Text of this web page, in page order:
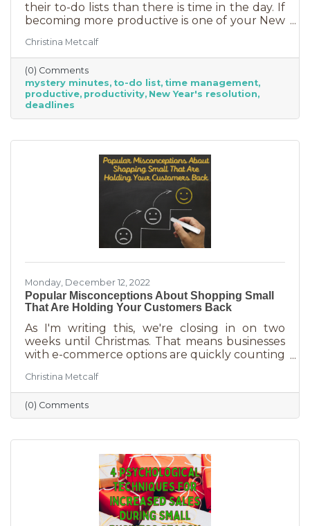
their to-do lists than there is time in the day. If
becoming more productive is one of your New
you that could be a game changer. One of the
biggest productivity challenges is
interruptions. But as a small business owner
they’re practically in your job description! You
never know when someone will walk in or call.
And while you want potential customers to do
you accomplish
Christina Metcalf
(0) Comments
mystery minutes to-do list time management
productive productivity New Year's resolution
deadlines
Monday, December 12, 2022
Popular Misconceptions About Shopping Small
That Are Holding Your Customers Back
As I'm writing this, we're closing in on two
weeks until Christmas. That means businesses
with e-commerce options are quickly counting
the perfect time for local small business to
shine because you can promise customers
holiday smiles quicker than they can be
delivered in online purchases. However, there
overcome some of these misconceptions
about shopping with you, you'll
Christina Metcalf
(0) Comments